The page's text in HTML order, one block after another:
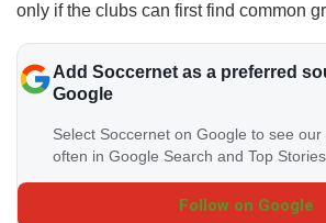
only if the clubs can first find common
Add Soccernet as a preferred
Google
Select Soccernet on Google to see
often in Google Search and Top Stories.
Follow on Google